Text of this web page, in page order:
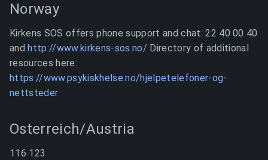
Norway
Kirkens SOS offers phone support and chat: 22 40 00 40
andhttp://www.kirkens-sos.no/ Directory of additional
resources here:
https://www.psykiskhelse.no/hjelpetelefoner-og-
nettsteder
Osterreich/Austria
116 123